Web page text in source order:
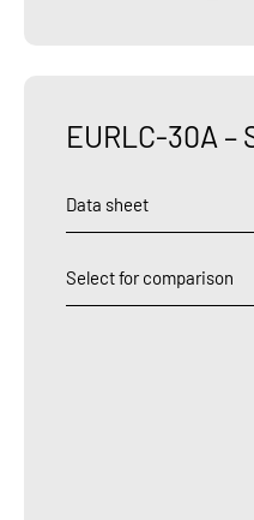
EURLC-30A –
Data sheet
Select for comparison